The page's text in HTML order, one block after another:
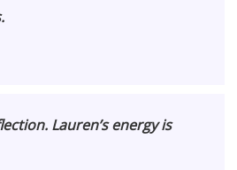
Lauren’s energy is